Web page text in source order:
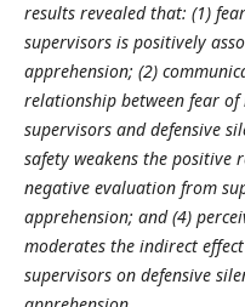
results revealed that: (1)
supervisors is positively
apprehension; (2)
relationship between fear
supervisors and defensive
safety weakens the positive
negative evaluation from
apprehension; and (4)
moderates the indirect
supervisors on defensive